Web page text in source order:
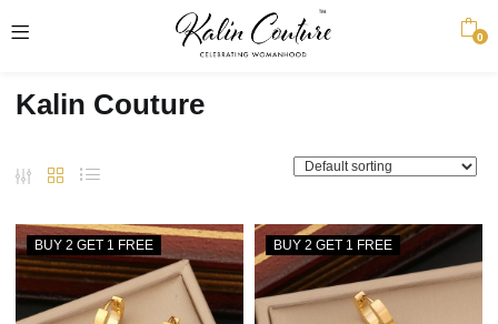
0
Kalin Couture
BUY 2 GET 1 FREE BUY 2 GET 1 FREE